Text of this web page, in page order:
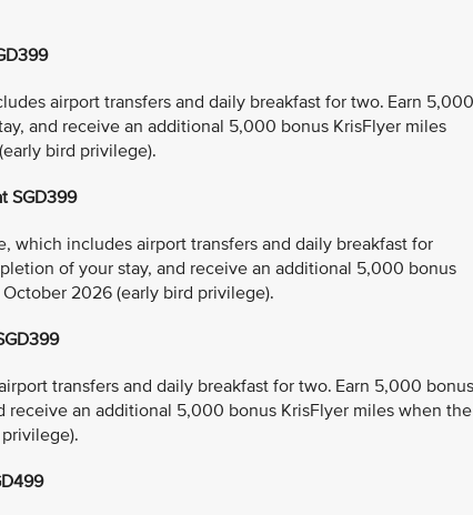
airport transfers and daily breakfast for two. Earn 5,000
and receive an additional 5,000 bonus KrisFlyer miles
bird privilege).
SGD399
which includes airport transfers and daily breakfast for
of your stay, and receive an additional 5,000 bonus
2026 (early bird privilege).
transfers and daily breakfast for two. Earn 5,000 bonus
receive an additional 5,000 bonus KrisFlyer miles when the